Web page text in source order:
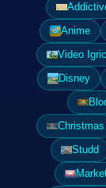
Anime
Video
Disney
Christmas
Studd